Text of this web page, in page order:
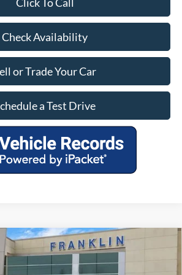
Check Availability
or Trade Your Car
a Test Drive
$25,399
OUR PRICE